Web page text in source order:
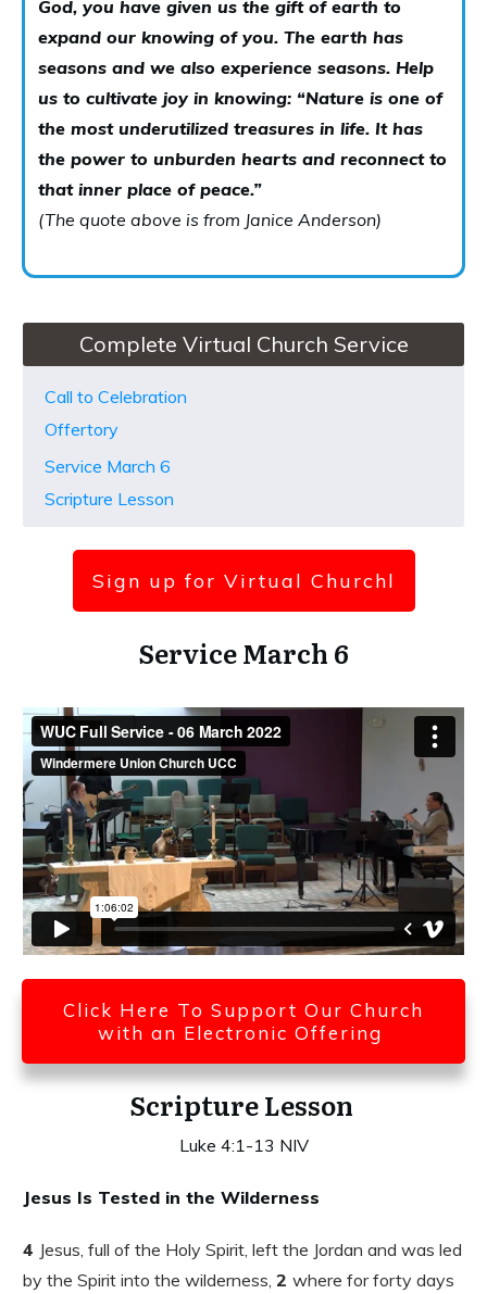
God, you have given us the gift of earth to
expand our knowing of you. The earth has
seasons and we also experience seasons. Help
us to cultivate joy in knowing: “Nature is one of
the most underutilized treasures in life. It has
the power to unburden hearts and reconnect to
that inner place of peace.”
(The quote above is from Janice Anderson)
Complete Virtual Church Service
Call to Celebration
Offertory
Service March 6
Scripture Lesson
Sign up for Virtual Churchl
Service March 6
Click Here To Support Our Church
with an Electronic Offering
Scripture Lesson
Luke 4:1-13 NIV
Jesus Is Tested in the Wilderness
4 Jesus, full of the Holy Spirit, left the Jordan and was led
by the Spirit into the wilderness, 2 where for forty days